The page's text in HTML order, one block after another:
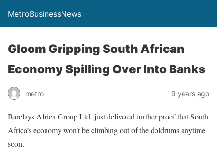
MetroBusinessNews
Gloom Gripping South African
Economy Spilling Over Into Banks
metro 9 years ago
Barclays Africa Group Ltd. just delivered further proof that South
Africa’s economy won’t be climbing out of the doldrums anytime
soon.